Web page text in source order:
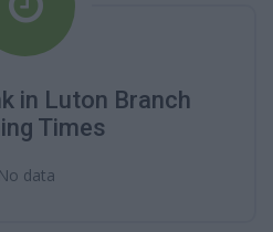
in Luton Branch
Times
No data